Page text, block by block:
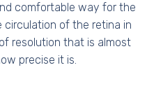
comfortable way for the
of the retina in
resolution that is almost
precise it is.